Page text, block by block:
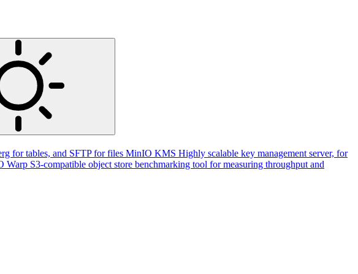
for tables, and SFTP for files MinIO KMS Highly scalable key management server, for
Warp S3-compatible object store benchmarking tool for measuring throughput and